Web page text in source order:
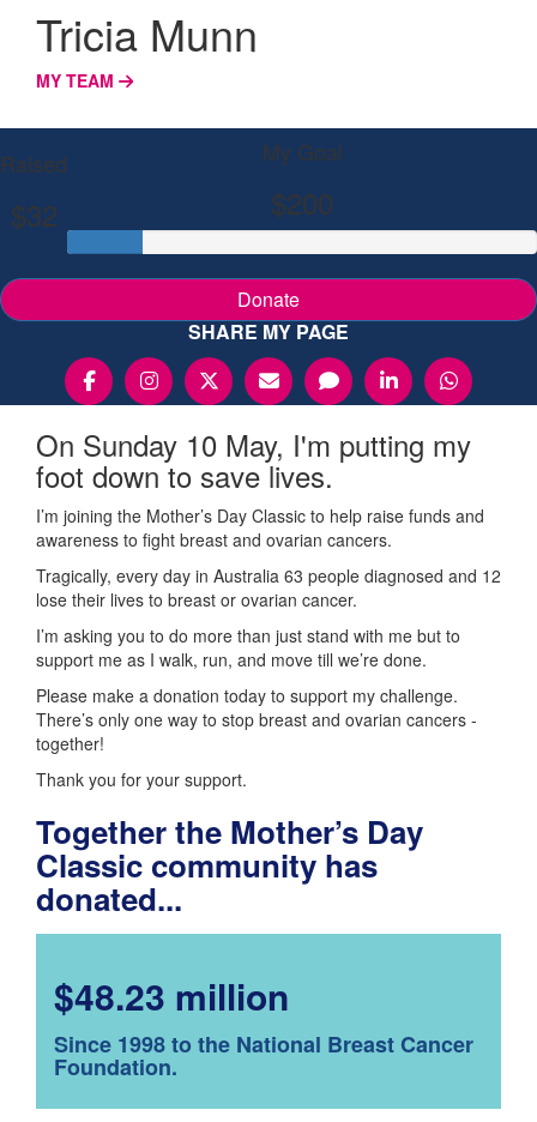
Tricia Munn
MY TEAM
Raised
$32
My Goal
$200
Donate
SHARE MY PAGE
On Sunday 10 May, I'm putting my
foot down to save lives.
I’m joining the Mother’s Day Classic to help raise funds and
awareness to fight breast and ovarian cancers.
Tragically, every day in Australia 63 people diagnosed and 12
lose their lives to breast or ovarian cancer.
I’m asking you to do more than just stand with me but to
support me as I walk, run, and move till we’re done.
Please make a donation today to support my challenge.
There’s only one way to stop breast and ovarian cancers -
together!
Thank you for your support.
Together the Mother’s Day
Classic community has
donated...
$48.23 million
Since 1998 to the National Breast Cancer
Foundation.